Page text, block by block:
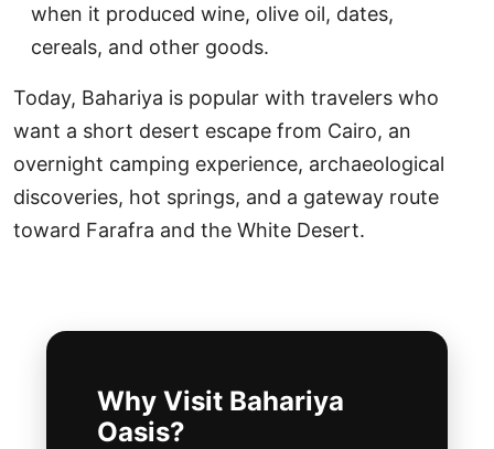
when it produced wine, olive oil, dates,
cereals, and other goods.
Today, Bahariya is popular with travelers who
want a short desert escape from Cairo, an
overnight camping experience, archaeological
discoveries, hot springs, and a gateway route
toward Farafra and the White Desert.
Why Visit Bahariya
Oasis?